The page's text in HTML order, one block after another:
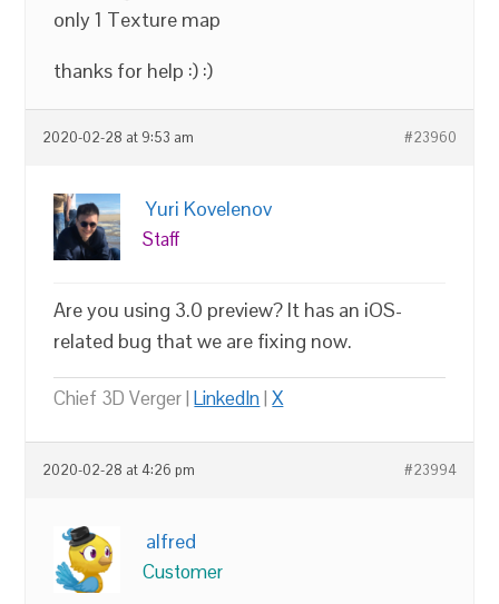
only 1 Texture map
thanks for help :) :)
2020-02-28 at 9:53 am #23960
Yuri Kovelenov
Staff
Are you using 3.0 preview? It has an iOS-
related bug that we are fixing now.
Chief 3D Verger |LinkedIn|X
2020-02-28 at 4:26 pm #23994
alfred
Customer